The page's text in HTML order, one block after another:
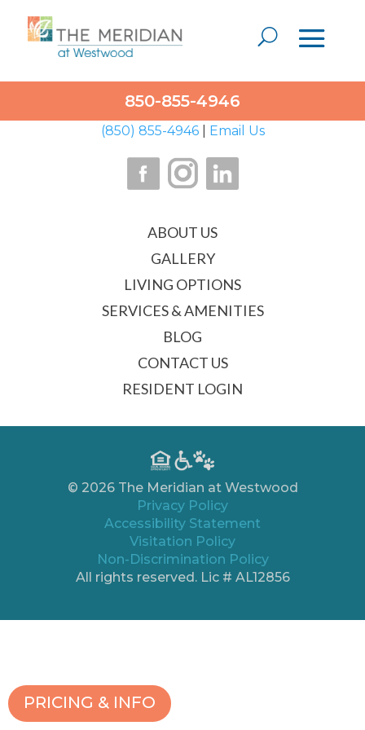
850-855-4946
PRICING & INFO
1001 Mar Walt Drive
(850) 855-4946| Email Us
ABOUT US
GALLERY
LIVING OPTIONS
SERVICES & AMENITIES
BLOG
CONTACT US
RESIDENT LOGIN
© 2026 The Meridian at Westwood
Privacy Policy
Accessibility Statement
Visitation Policy
Non-Discrimination Policy
All rights reserved. Lic # AL12856